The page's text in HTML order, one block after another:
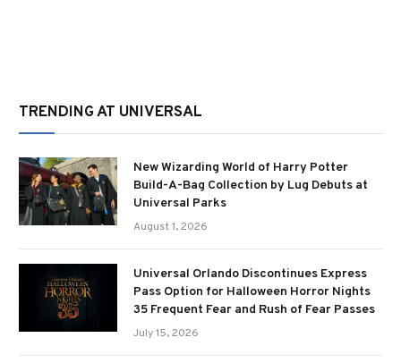
TRENDING AT UNIVERSAL
New Wizarding World of Harry Potter
Build-A-Bag Collection by Lug Debuts at
Universal Parks
August 1, 2026
Universal Orlando Discontinues Express
Pass Option for Halloween Horror Nights
35 Frequent Fear and Rush of Fear Passes
July 15, 2026